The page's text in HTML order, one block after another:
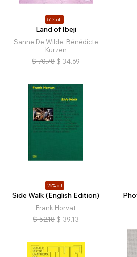
51% off
Land of Ibeji
Sanne De Wilde, Bénédicte
Kurzen
$ 70.78 $ 34.69
25% off
Side Walk (English Edition)
Frank Horvat
$ 52.18 $ 39.13